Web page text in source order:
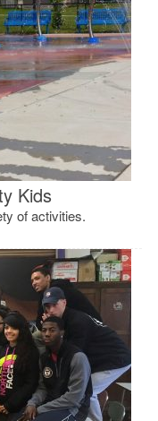
Kids
of activities.